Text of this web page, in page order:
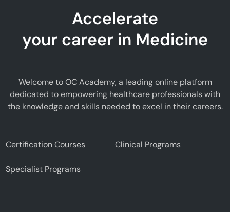
Accelerate
your career in Medicine
Welcome to OC Academy, a leading online platform
dedicated to empowering healthcare professionals with
the knowledge and skills needed to excel in their careers.
Certification Courses Clinical Programs
Specialist Programs